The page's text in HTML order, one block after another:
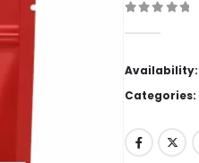
Availability:
Categories: